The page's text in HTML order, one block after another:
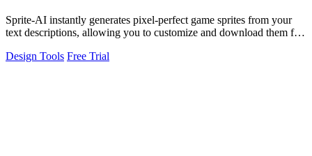
Sprite-AI instantly generates pixel-perfect game sprites from your
text descriptions, allowing you to customize and download them for
Design Tools Free Trial